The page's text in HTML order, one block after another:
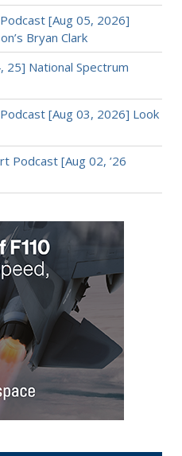
[Aug 05, 2026]
Bryan Clark
25] National Spectrum
[Aug 03, 2026] Look
Podcast [Aug 02, ’26